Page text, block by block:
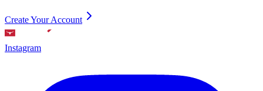
Create Your Account
Instagram